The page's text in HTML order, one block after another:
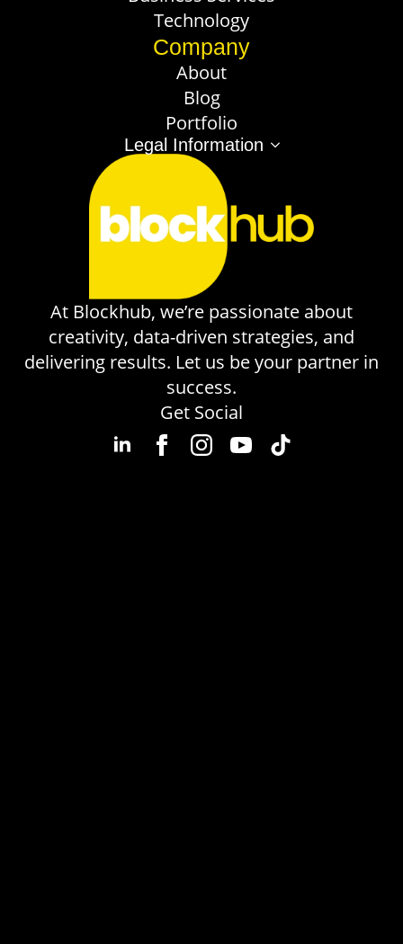
At Blockhub, we’re passionate about
creativity, data-driven strategies, and
delivering results. Let us be your partner in
success.
Company
About
Blog
Portfolio
Legal Information
Technology
Get Social